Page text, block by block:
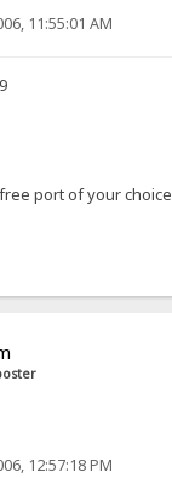
11:55:01 AM
port of your choice
12:57:18 PM